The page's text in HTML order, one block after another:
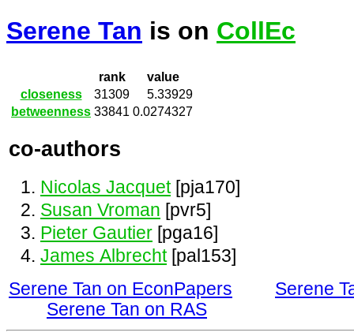
Serene Tan is on CollEc
rank
value
closeness
31309
5.33929
betweenness 33841 0.0274327
co-authors
Nicolas Jacquet[pja170]
Susan Vroman [pvr5]
Pieter Gautier [pga16]
James Albrecht[pal153]
Serene Tan on EconPapers
Serene
Serene Tan on RAS